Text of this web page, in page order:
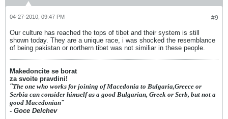
#9
04-27-2010, 09:47 PM
Our culture has reached the tops of tibet and their system is still
shown today. They are a unique race, i was shocked the resemblance
of being pakistan or northern tibet was not similiar in these people.
Makedoncite se borat
za svoite pravdini!
"The one who works for joining of Macedonia to Bulgaria,Greece or
Serbia can consider himself as a good Bulgarian, Greek or Serb, but not a
good Macedonian"
- Goce Delchev